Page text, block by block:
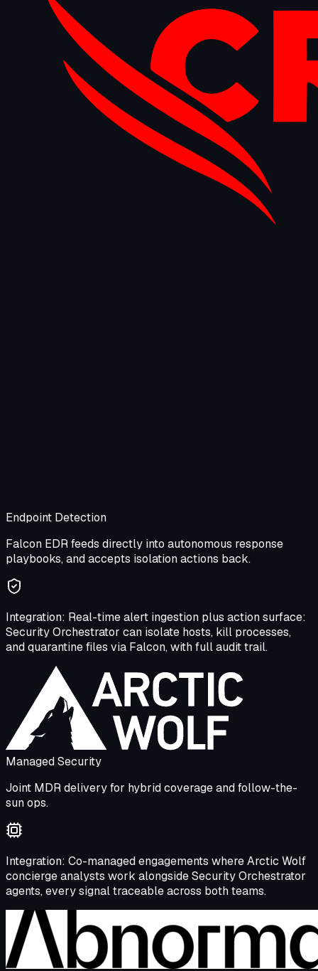
Endpoint Detection
Falcon EDR feeds directly into autonomous response
playbooks, and accepts isolation actions back.
Integration: Real-time alert ingestion plus action surface:
Security Orchestrator can isolate hosts, kill processes,
and quarantine files via Falcon, with full audit trail.
Managed Security
Joint MDR delivery for hybrid coverage and follow-the-
sun ops.
Integration: Co-managed engagements where Arctic Wolf
concierge analysts work alongside Security Orchestrator
agents, every signal traceable across both teams.